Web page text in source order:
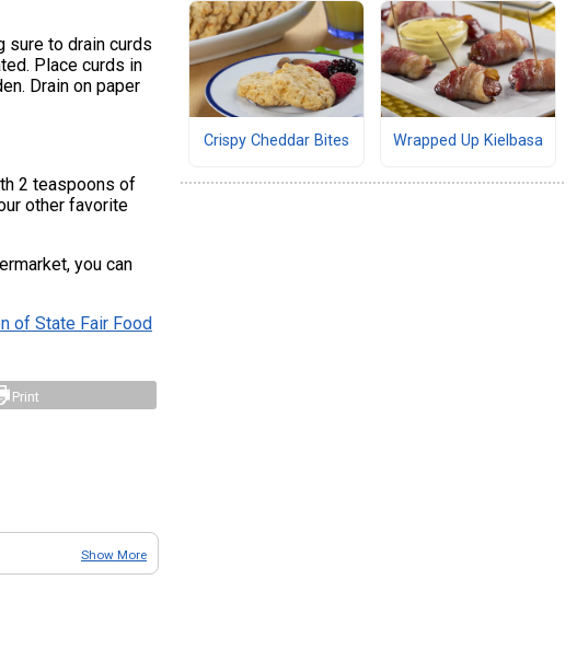
sure to drain curds
Place curds in
Drain on paper
2 teaspoons of
other favorite
you can
of State Fair Food
Print
Show More
Crispy Cheddar Bites Wrapped Up Kielbasa